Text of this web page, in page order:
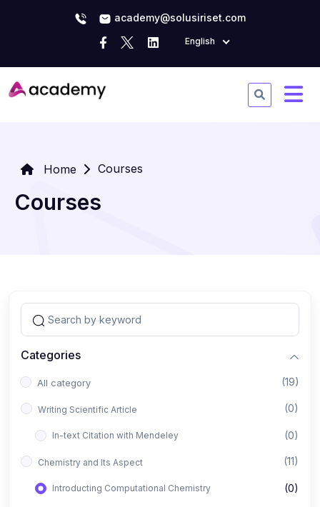
academy@solusiriset.com
English
Home Courses
Courses
Categories
All category (19)
Writing Scientific Article (0)
In-text Citation with Mendeley (0)
Chemistry and Its Aspect (11)
Introducting Computational Chemistry (0)